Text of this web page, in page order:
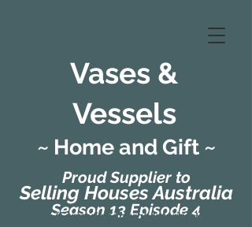
Vases &
Vessels
Proud Supplier to
Selling Houses Australia
Season 13 Episode 4
~ Home and Gift ~
(Formerly Zaharah Interiors)